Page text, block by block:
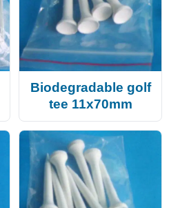
Biodegradable golf
tee 11x70mm